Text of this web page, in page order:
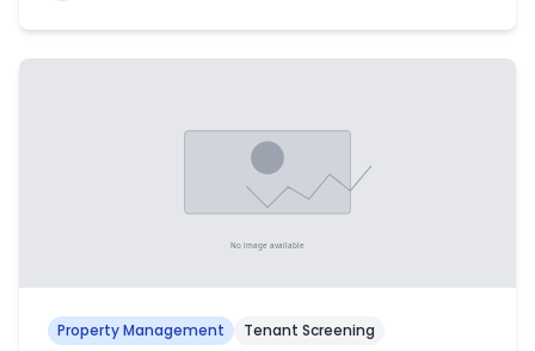
Property Management Tenant Screening